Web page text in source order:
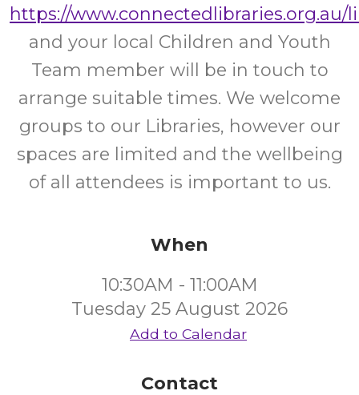
https://www.connectedlibraries.org.au/
and your local Children and Youth
Team member will be in touch to
arrange suitable times. We welcome
groups to our Libraries, however our
spaces are limited and the wellbeing
of all attendees is important to us.
When
10:30AM - 11:00AM
Tuesday 25 August 2026
Add to Calendar
Contact